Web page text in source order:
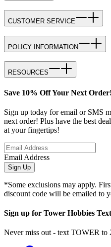
CUSTOMER SERVICE
POLICY INFORMATION
RESOURCES
Save 10% Off Your Next
Sign up today for email or SMS
next order! Plus have the best
at your fingertips!
Email Address
Sign Up
*Some exclusions may apply.
discount code will be emailed to
Sign up for Tower Hobbies
Never miss out - text TOWER to